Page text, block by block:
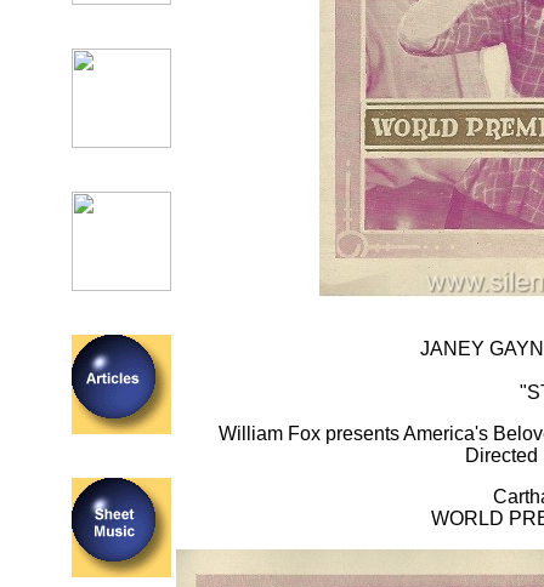
JANEY
William Fox presents America's
WORLD